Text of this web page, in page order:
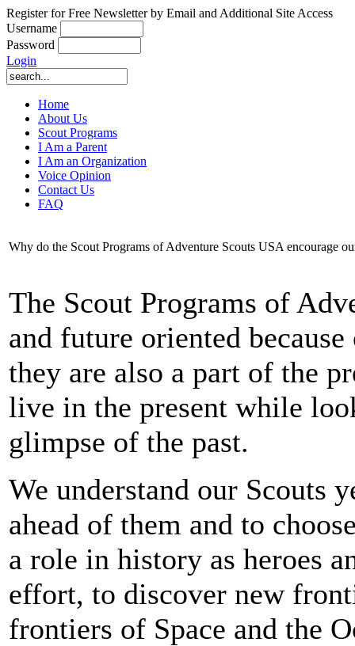
Register for Free Newsletter by Email and Additional Site Access
Username
Password
Login
Home
About Us
Scout Programs
I Am a Parent
I Am an Organization
Voice Opinion
Contact Us
FAQ
Why do the Scout Programs of Adventure Scouts USA encourage
The Scout Programs of
and future oriented
they are also a part of the
live in the present while
glimpse of the past.
We understand our Scouts
ahead of them and to
a role in history as heroes
effort, to discover new
frontiers of Space and the